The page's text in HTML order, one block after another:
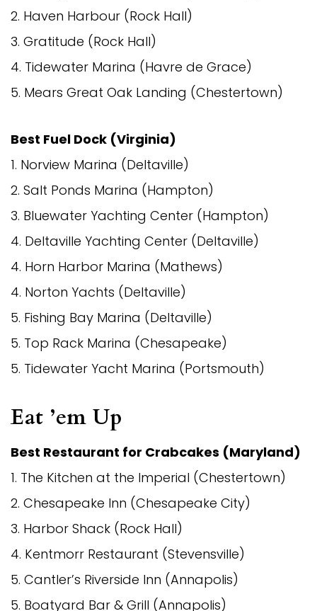
2. Haven Harbour (Rock Hall)
3. Gratitude (Rock Hall)
4. Tidewater Marina (Havre de Grace)
5. Mears Great Oak Landing (Chestertown)
Best Fuel Dock (Virginia)
1. Norview Marina (Deltaville)
2. Salt Ponds Marina (Hampton)
3. Bluewater Yachting Center (Hampton)
4. Deltaville Yachting Center (Deltaville)
4. Horn Harbor Marina (Mathews)
4. Norton Yachts (Deltaville)
5. Fishing Bay Marina (Deltaville)
5. Top Rack Marina (Chesapeake)
5. Tidewater Yacht Marina (Portsmouth)
Eat ’em Up
Best Restaurant for Crabcakes (Maryland)
1. The Kitchen at the Imperial (Chestertown)
2. Chesapeake Inn (Chesapeake City)
3. Harbor Shack (Rock Hall)
4. Kentmorr Restaurant (Stevensville)
5. Cantler’s Riverside Inn (Annapolis)
5. Boatyard Bar & Grill (Annapolis)